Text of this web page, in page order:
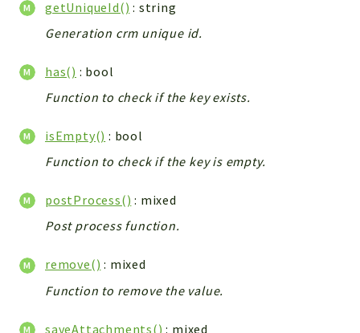
Model
View
UIType
Models
UiType
AuthMethod
Files
getUniqueId() : string
Generation crm unique id.
has() : bool
Function to check if the key exists.
isEmpty() : bool
Function to check if the key is empty.
postProcess() : mixed
Post process function.
remove() : mixed
Function to remove the value.
saveAttachments() : mixed